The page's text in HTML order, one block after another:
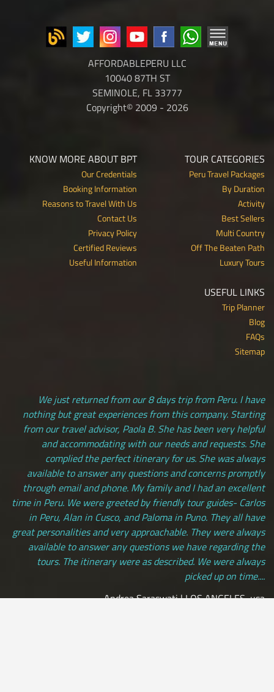
AFFORDABLEPERU LLC
10040 87TH ST
SEMINOLE, FL 33777
Copyright© 2009 - 2026
TOUR CATEGORIES
Peru Travel Packages
By Duration
Activity
Best Sellers
Multi Country
Off The Beaten Path
Luxury Tours
KNOW MORE ABOUT BPT
Our Credentials
Booking Information
Reasons to Travel With Us
Contact Us
Privacy Policy
Certified Reviews
Useful Information
USEFUL LINKS
Trip Planner
Blog
FAQs
Sitemap
We just returned from our 8 days trip from Peru. I have
nothing but great experiences from this company. Starting
from our travel advisor, Paola B. She has been very helpful
and accommodating with our needs and requests. She
complied the perfect itinerary for us. She was always
available to answer any questions and concerns promptly
through email and phone. My family and I had an excellent
time in Peru. We were greeted by friendly tour guides- Carlos
in Peru, Alan in Cusco, and Paloma in Puno. They all have
great personalities and very approachable. They were always
available to answer any questions we have regarding the
tours. The itinerary were as described. We were always
picked up on time....
Andrea Saraswati | LOS ANGELES, usa